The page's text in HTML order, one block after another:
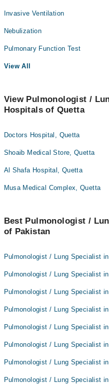
Invasive Ventilation
Nebulization
Pulmonary Function Test
View All
View Pulmonologist /
Hospitals of Quetta
Doctors Hospital, Quetta
Shoaib Medical Store, Quetta
Al Shafa Hospital, Quetta
Musa Medical Complex, Quetta
Best Pulmonologist /
of Pakistan
Pulmonologist / Lung Specialist
Pulmonologist / Lung Specialist
Pulmonologist / Lung Specialist
Pulmonologist / Lung Specialist
Pulmonologist / Lung Specialist
Pulmonologist / Lung Specialist
Pulmonologist / Lung Specialist
Pulmonologist / Lung Specialist